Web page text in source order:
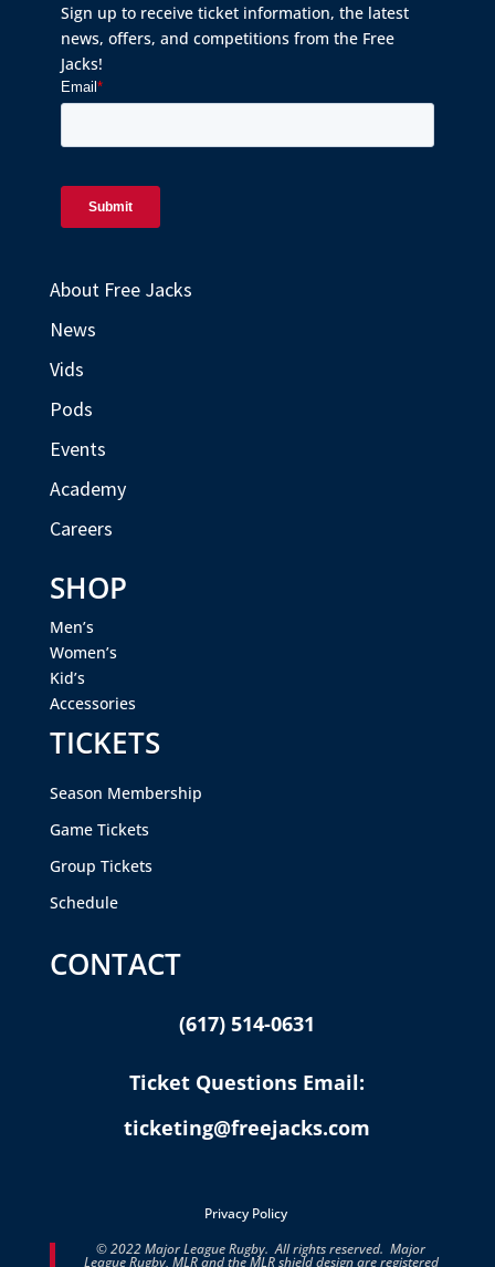
Sign up to receive ticket information, the latest
news, offers, and competitions from the Free
Jacks!
About Free Jacks
News
Vids
Pods
Events
Academy
Careers
SHOP
Men’s
Women’s
Kid’s
Accessories
TICKETS
Season Membership
Game Tickets
Group Tickets
Schedule
CONTACT
(617) 514-0631
Ticket Questions Email:
ticketing@freejacks.com
Privacy Policy
© 2022 Major League Rugby. All rights reserved. Major
League Rugby, MLR and the MLR shield design are registered